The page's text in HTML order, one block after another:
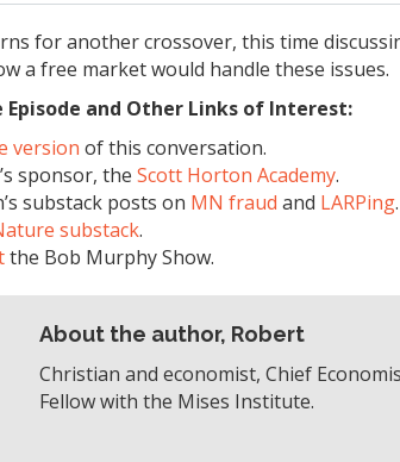
for another crossover, this time
a free market would handle these issues.
and Other Links of Interest:
version of this conversation.
sponsor, the Scott Horton Academy.
substack posts on MN fraud and LARPing.
substack.
the Bob Murphy Show.
About the author, Robert
Christian and economist, Chief
Fellow with the Mises Institute.